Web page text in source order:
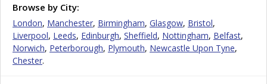
continue to embrace a sense of their own independence,
while also retaining their identities as parents. British men tend
to be polite, have a sarcastic and subtle sense of humor and
are not afraid to laugh at themselves. They usually enjoy
traveling abroad and experiencing different cultures, so life
with them wouldn’t be boring!
Browse by City:
London, Manchester, Birmingham, Glasgow, Bristol,
Liverpool, Leeds, Edinburgh, Sheffield, Nottingham, Belfast,
Norwich, Peterborough, Plymouth, Newcastle Upon Tyne,
Chester.